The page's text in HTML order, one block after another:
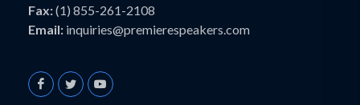
Fax:(1) 855-261-2108
Email: inquiries@premierespeakers.com